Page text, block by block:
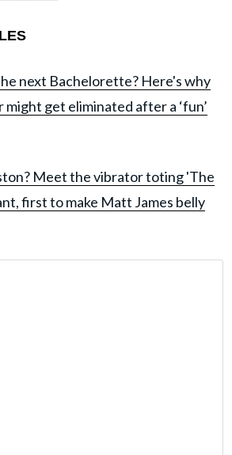
next Bachelorette? Here's why
might get eliminated after a ‘fun’
Meet the vibrator toting 'The
first to make Matt James belly